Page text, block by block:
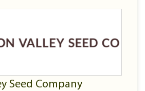
Seed Company